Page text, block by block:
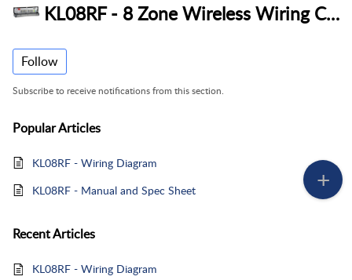
KL08RF - 8 Zone Wireless Wiring Centre
Follow
Subscribe to receive notifications from this section.
PopularArticles
KL08RF - Wiring Diagram
KL08RF - Manual and Spec Sheet
RecentArticles
KL08RF - Wiring Diagram